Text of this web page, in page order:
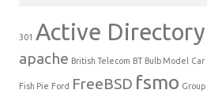
301 Active Directory
apache British Telecom BT Bulb Model Car
Fish Pie Ford FreeBSD fsmo Group